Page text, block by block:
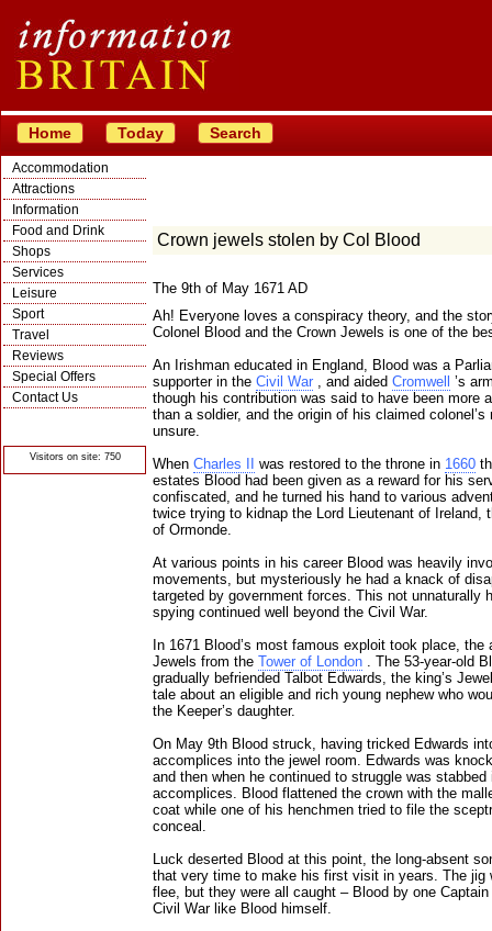
Home Today Search
Accommodation
Attractions
Information
Food and Drink
Shops
Services
Leisure
Sport
Travel
Reviews
Special Offers
Contact Us
Visitors on site: 750
Crown jewels stolen by Col Blood
The 9th of May 1671 AD
Ah! Everyone loves a conspiracy theory, and the
Colonel Blood and the Crown Jewels is one of the
An Irishman educated in England, Blood was a
supporter in the Civil War , and aided Cromwell
’s
though his contribution was said to have been more
than a soldier, and the origin of his claimed colonel’s
unsure.
When Charles II was restored to the throne in 1660
estates Blood had been given as a reward for his
confiscated, and he turned his hand to various
twice trying to kidnap the Lord Lieutenant of Ireland,
of Ormonde.
At various points in his career Blood was heavily
movements, but mysteriously he had a knack of
targeted by government forces. This not unnaturally
spying continued well beyond the Civil War.
In 1671 Blood’s most famous exploit took place,
Jewels from the Tower of London . The 53-year-old
gradually befriended Talbot Edwards, the king’s
tale about an eligible and rich young nephew who
the Keeper’s daughter.
On May 9th Blood struck, having tricked Edwards
accomplices into the jewel room. Edwards was
and then when he continued to struggle was
accomplices. Blood flattened the crown with the
coat while one of his henchmen tried to file the
conceal.
Luck deserted Blood at this point, the long-absent
that very time to make his first visit in years. The jig
flee, but they were all caught – Blood by one
Civil War like Blood himself.